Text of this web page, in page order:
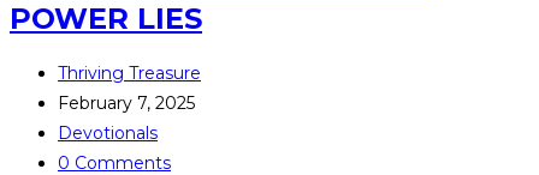
POWER LIES
Thriving Treasure
February 7, 2025
Devotionals
0 Comments